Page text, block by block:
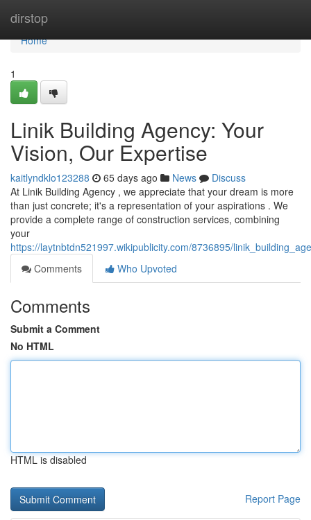
dirstop
Home
Home
1
Linik Building Agency: Your
Vision, Our Expertise
kaitlyndklo123288 65 days ago News
Discuss
At Linik Building Agency , we appreciate that your dream is more
than just concrete; it's a representation of your aspirations . We
provide a complete range of construction services, combining
your
https://laytnbtdn521997.wikipublicity.com/8736895/
Comments
Who Upvoted
Comments
Submit a Comment
No HTML
HTML is disabled
Report Page